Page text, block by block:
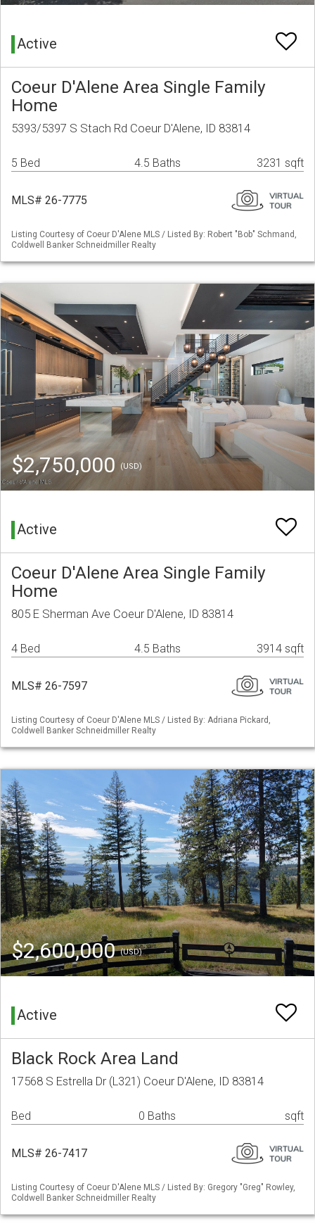
Active
Coeur D'Alene Area Single Family
Home
5393/5397 S Stach Rd Coeur D'Alene, ID 83814
5 Bed 4.5 Baths 3231 sqft
MLS# 26-7775
Listing Courtesy of Coeur D'Alene MLS / Listed By: Robert "Bob" Schmand,
Coldwell Banker Schneidmiller Realty
$2,750,000 (USD)
Active
Coeur D'Alene Area Single Family
Home
805 E Sherman Ave Coeur D'Alene, ID 83814
4 Bed 4.5 Baths 3914 sqft
MLS# 26-7597
Listing Courtesy of Coeur D'Alene MLS / Listed By: Adriana Pickard,
Coldwell Banker Schneidmiller Realty
$2,600,000(USD)
Active
Black Rock Area Land
17568 S Estrella Dr (L321) Coeur D'Alene, ID 83814
Bed 0 Baths sqft
MLS# 26-7417
Listing Courtesy of Coeur D'Alene MLS / Listed By: Gregory "Greg" Rowley,
Coldwell Banker Schneidmiller Realty